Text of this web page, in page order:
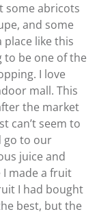
some abricots
and some
like this
to be one of the
I love
mall. This
the market
can’t seem to
go to our
juice and
made a fruit
I had bought
best, but the